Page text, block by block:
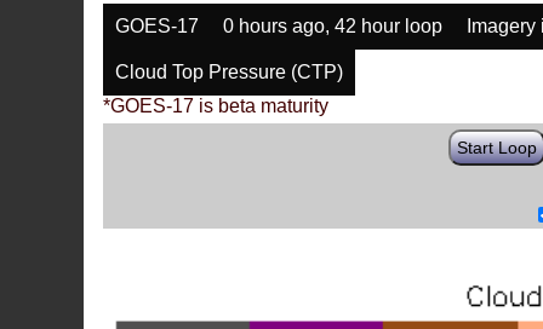
GOES-17 0 hours ago, 42 hour loop
Cloud Top Pressure (CTP)
*GOES-17 is beta maturity
Start Loop